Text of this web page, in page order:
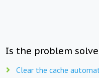
Is the problem
Clear the cache